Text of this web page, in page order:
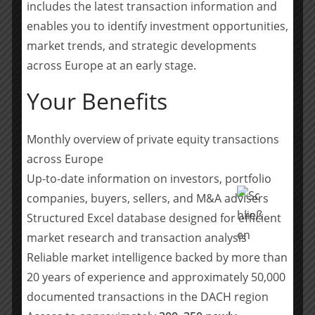
About PAI Partners
PAI Partners is a leading European private equity firm
with offices in Paris, London, Luxembourg, Madrid,
Milan, Munich, New York and Stockholm. It manages
has completed 75 transactions in 11 countries,
Partners is characterised by its industrial approach to
ownership combined with its sector-based
organisation. I
t provides the companies it owns with the financial,
operational and strategic support required to pursue
their development and enhance value creation.
(source)
Teilen mit:
includes the latest transaction information and
enables you to identify investment opportunities,
market trends, and strategic developments
across Europe at an early stage.
Your Benefits
Monthly overview of private equity transactions
across Europe
Up-to-date information on investors, portfolio
companies, buyers, sellers, and M&A advisers
Structured Excel database designed for efficient
market research and transaction analysis
Reliable market intelligence backed by more than
20 years of experience and approximately 50,000
documented transactions in the DACH region